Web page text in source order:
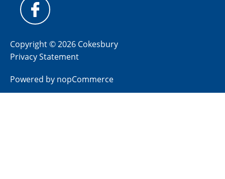
Copyright © 2026 Cokesbury
Privacy Statement
Powered by nopCommerce